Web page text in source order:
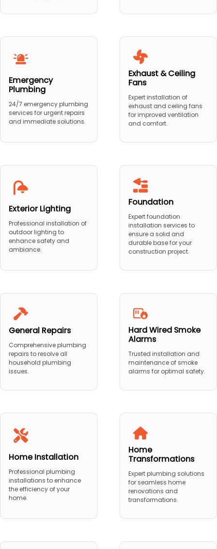
Emergency
Plumbing
24/7 emergency plumbing
services for urgent repairs
and immediate solutions.
Exhaust & Ceiling
Fans
Expert installation of
exhaust and ceiling fans
for improved ventilation
and comfort.
Exterior Lighting
Professional installation of
outdoor lighting to
enhance safety and
ambiance.
Foundation
Expert foundation
installation services to
ensure a solid and
durable base for your
construction project.
General Repairs
Comprehensive plumbing
repairs to resolve all
household plumbing
issues.
Hard Wired Smoke
Alarms
Trusted installation and
maintenance of smoke
alarms for optimal safety.
Home Installation
Professional plumbing
installations to enhance
the efficiency of your
home.
Home
Transformations
Expert plumbing solutions
for seamless home
renovations and
transformations.